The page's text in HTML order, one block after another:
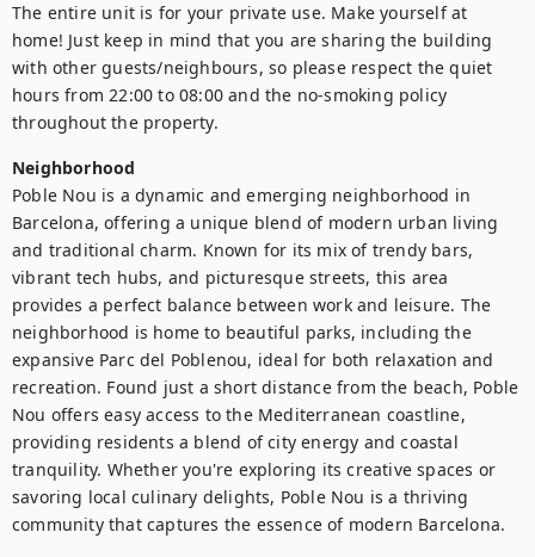
The entire unit is for your private use. Make yourself at
home! Just keep in mind that you are sharing the building
with other guests/neighbours, so please respect the quiet
hours from 22:00 to 08:00 and the no-smoking policy
throughout the property.
Neighborhood
Poble Nou is a dynamic and emerging neighborhood in
Barcelona, offering a unique blend of modern urban living
and traditional charm. Known for its mix of trendy bars,
vibrant tech hubs, and picturesque streets, this area
provides a perfect balance between work and leisure. The
neighborhood is home to beautiful parks, including the
expansive Parc del Poblenou, ideal for both relaxation and
recreation. Found just a short distance from the beach, Poble
Nou offers easy access to the Mediterranean coastline,
providing residents a blend of city energy and coastal
tranquility. Whether you're exploring its creative spaces or
savoring local culinary delights, Poble Nou is a thriving
community that captures the essence of modern Barcelona.